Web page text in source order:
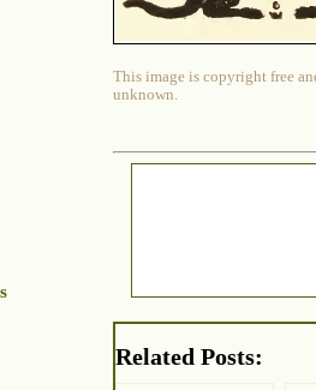
This image is copyright free
unknown.
Related Posts: